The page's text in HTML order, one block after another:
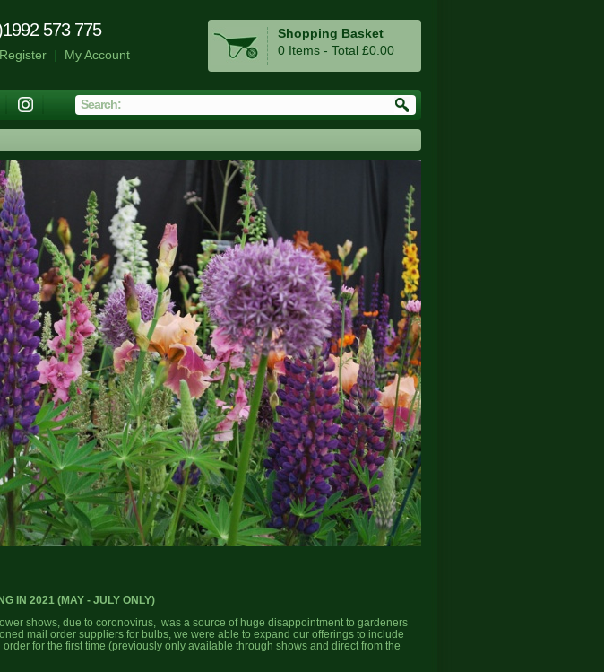
573 775
Register| My Account
Shopping Basket
0 Items - Total £0.00
IN 2021 (MAY - JULY ONLY)
shows, due to coronovirus, was a source of huge disappointment to gardeners
mail order suppliers for bulbs, we were able to expand our offerings to include
for the first time (previously only available through shows and direct from the